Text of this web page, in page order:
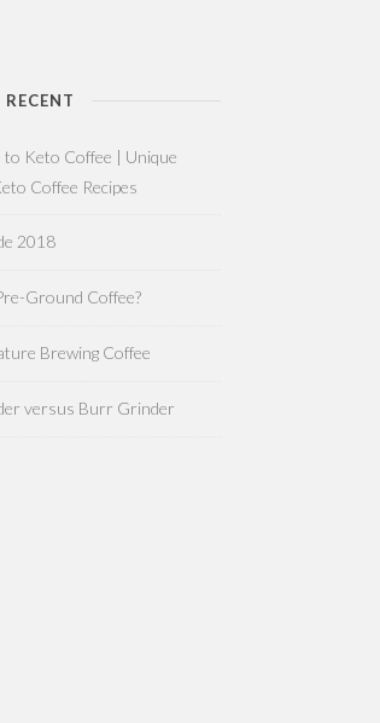
RECENT
to Keto Coffee | Unique
Coffee Recipes
2018
Ground Coffee?
Brewing Coffee
versus Burr Grinder